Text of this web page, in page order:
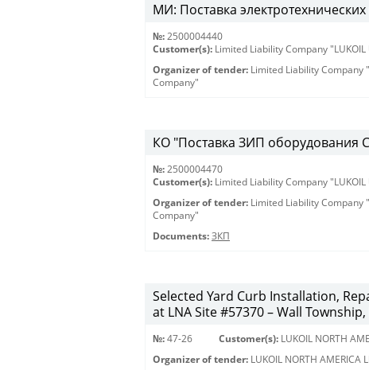
МИ: Поставка
№: 2500004440
Customer(s): Limited Liability Company
Organizer of tender: Limited Liability Company
Company"
КО "Поставка ЗИП оборудования
№: 2500004470
Customer(s): Limited Liability Company
Organizer of tender: Limited Liability Company
Company"
Documents: ЗКП
Selected Yard Curb Installation,
at LNA Site #57370 – Wall Township,
№: 47-26 Customer(s): LUKOIL NORTH
Organizer of tender: LUKOIL NORTH AMERICA